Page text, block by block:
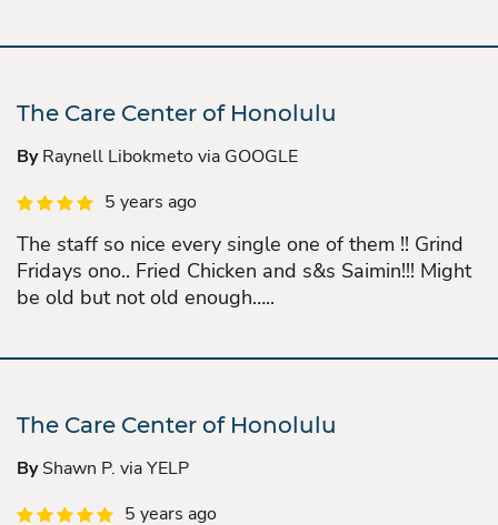
The Care Center of Honolulu
ByRaynell Libokmeto via GOOGLE
5 years ago
The staff so nice every single one of them !! Grind
Fridays ono.. Fried Chicken and s&s Saimin!!! Might
be old but not old enough…..
The Care Center of Honolulu
ByShawn P. via YELP
5 years ago